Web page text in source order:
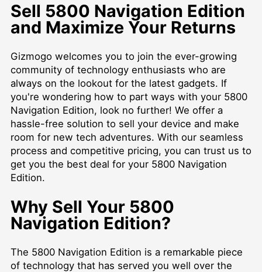
Sell 5800 Navigation Edition
and Maximize Your Returns
Gizmogo welcomes you to join the ever-growing
community of technology enthusiasts who are
always on the lookout for the latest gadgets. If
you're wondering how to part ways with your 5800
Navigation Edition, look no further! We offer a
hassle-free solution to sell your device and make
room for new tech adventures. With our seamless
process and competitive pricing, you can trust us to
get you the best deal for your 5800 Navigation
Edition.
Why Sell Your 5800
Navigation Edition?
The 5800 Navigation Edition is a remarkable piece
of technology that has served you well over the